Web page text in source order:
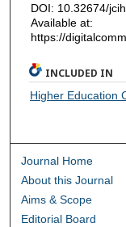
DOI: 10.32674/
Available at:
https://
INCLUDED IN
Higher Education
Journal Home
About this Journal
Aims & Scope
Editorial Board